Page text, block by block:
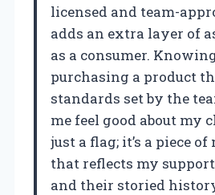
licensed and team-
adds an extra layer of
as a consumer.
purchasing a product
standards set by the
me feel good about my
just a flag; it’s a piece
that reflects my
and their storied